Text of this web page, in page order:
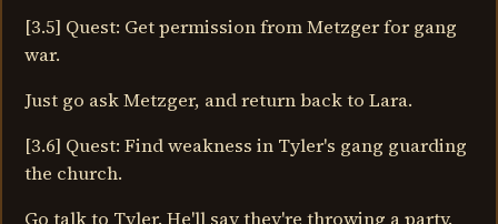
[3.5] Quest: Get permission from Metzger for gang
war.
Just go ask Metzger, and return back to Lara.
[3.6] Quest: Find weakness in Tyler's gang guarding
the church.